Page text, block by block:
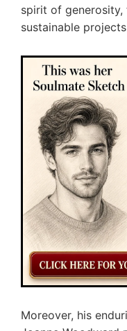
spirit of generosity,
sustainable
Moreover, his